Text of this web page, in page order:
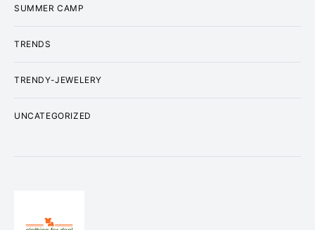
SUMMER CAMP
TRENDS
TRENDY-JEWELERY
UNCATEGORIZED